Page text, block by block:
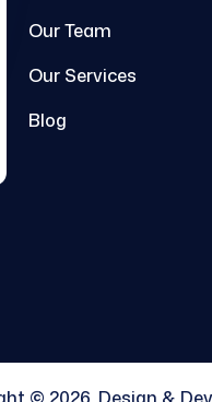
Our Team
Our Services
Blog